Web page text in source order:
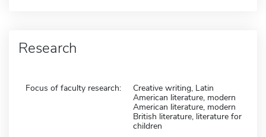
Research
Focus of faculty research:
Creative writing, Latin
American literature, modern
American literature, modern
British literature, literature for
children